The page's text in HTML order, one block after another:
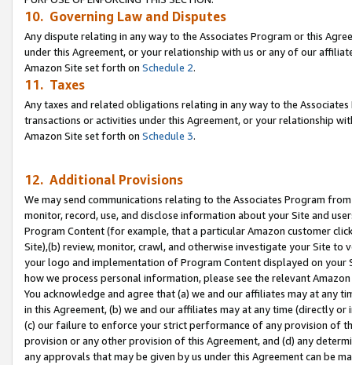
10. Governing Law and Disputes
Any dispute relating in any way to the Associates Program or this
under this Agreement, or your relationship with us or any of our
Amazon Site set forth on Schedule 2.
11. Taxes
Any taxes and related obligations relating in any way to the
transactions or activities under this Agreement, or your relationship
Amazon Site set forth on Schedule 3.
12. Additional Provisions
We may send communications relating to the Associates Program
monitor, record, use, and disclose information about your Site and
Program Content (for example, that a particular Amazon customer
Site),(b) review, monitor, crawl, and otherwise investigate your Site
your logo and implementation of Program Content displayed on
how we process personal information, please see the relevant
You acknowledge and agree that (a) we and our affiliates may at
in this Agreement, (b) we and our affiliates may at any time (directly
(c) our failure to enforce your strict performance of any provision of
provision or any other provision of this Agreement, and (d) any
any approvals that may be given by us under this Agreement can be